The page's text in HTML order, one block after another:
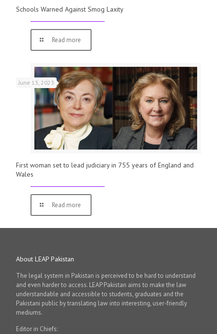
Schools Warned Against Smog Laxity
Read more
June 13, 2023
First woman set to lead judiciary in 755 years of England and
Wales
Read more
About LEAP Pakistan
The legal system in Pakistan is perceived to be hard to understand
and even harder to access. LEAP Pakistan aims to make the law
understandable and accessible to students, graduates and the
Pakistani public by translating law into interesting, user-friendly
mediums.
Editor in Chiefs: